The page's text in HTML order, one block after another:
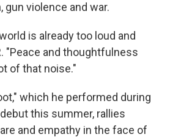
gun violence and war.
is already too loud and
"Peace and thoughtfulness
of that noise."
which he performed during
this summer, rallies
and empathy in the face of